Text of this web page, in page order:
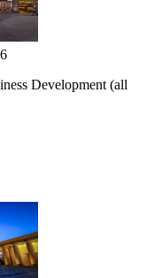
Development (all